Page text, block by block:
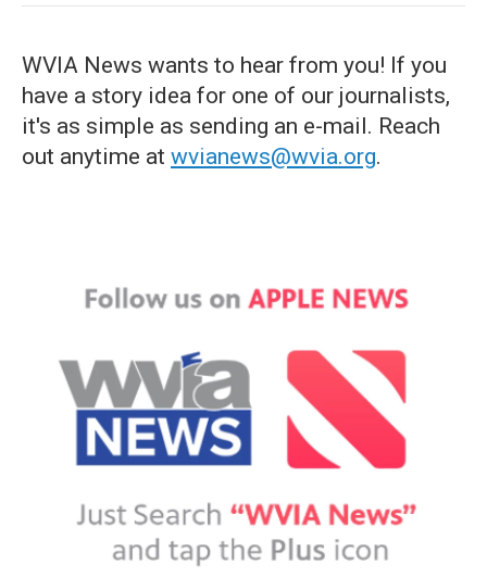
WVIA News wants to hear from you! If you
have a story idea for one of our journalists,
it's as simple as sending an e-mail. Reach
out anytime at wvianews@wvia.org.